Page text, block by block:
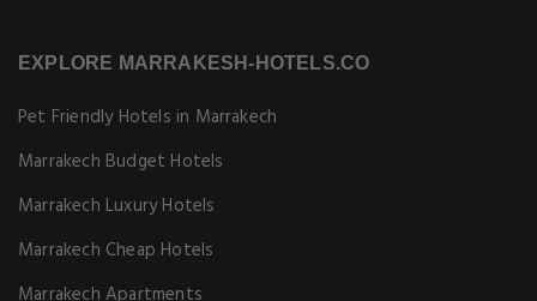
EXPLORE MARRAKESH-HOTELS.CO
Pet Friendly Hotels in Marrakech
Marrakech Budget Hotels
Marrakech Luxury Hotels
Marrakech Cheap Hotels
Marrakech Apartments